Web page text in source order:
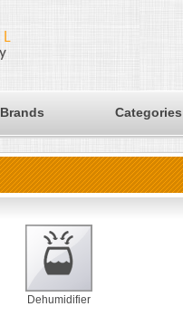
Brands Categories
Dehumidifier